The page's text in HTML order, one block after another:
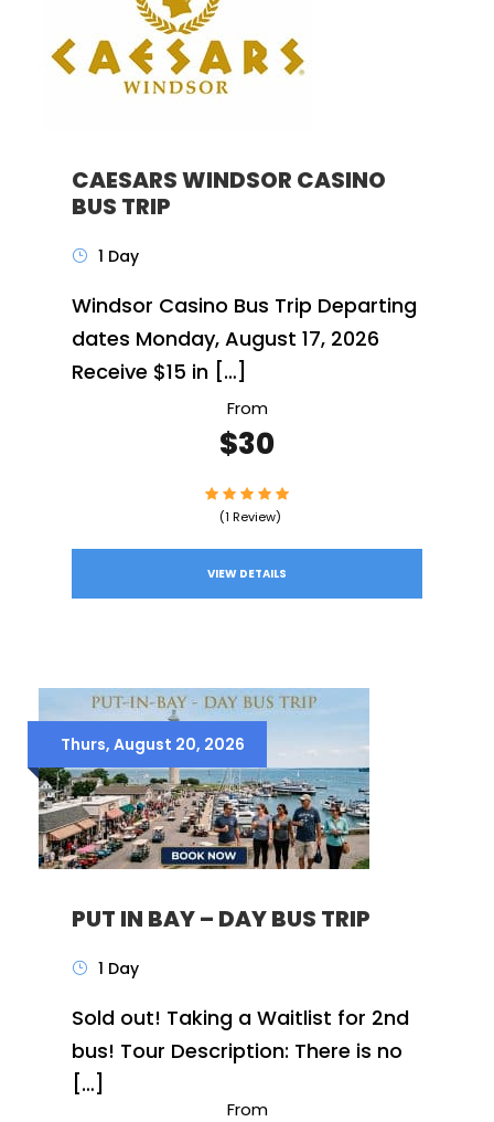
CAESARS WINDSOR CASINO
BUS TRIP
1 Day
Windsor Casino Bus Trip Departing
dates Monday, August 17, 2026
Receive $15 in […]
From
$30
(1 Review)
VIEW DETAILS
Thurs, August 20, 2026
PUT IN BAY – DAY BUS TRIP
1 Day
Sold out! Taking a Waitlist for 2nd
bus! Tour Description: There is no
[…]
From